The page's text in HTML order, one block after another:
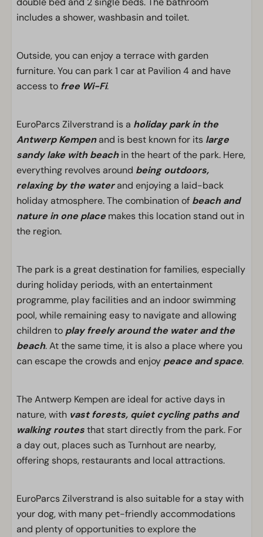
includes a shower, washbasin and toilet.
Outside, you can enjoy a terrace with garden
furniture. You can park 1 car at Pavilion 4 and have
access to free Wi-Fi.
EuroParcs Zilverstrand is a holiday park in the
Antwerp Kempenand is best known for its large
sandy lake with beachin the heart of the park. Here,
everything revolves around being outdoors,
relaxing by the waterand enjoying a laid-back
holiday atmosphere. The combination of beach and
nature in one place makes this location stand out in
the region.
The park is a great destination for families, especially
during holiday periods, with an entertainment
programme, play facilities and an indoor swimming
pool, while remaining easy to navigate and allowing
children to play freely around the water and the
beach. At the same time, it is also a place where you
can escape the crowds and enjoy peace and space.
The Antwerp Kempen are ideal for active days in
nature, with vast forests, quiet cycling paths and
walking routesthat start directly from the park. For
a day out, places such as Turnhout are nearby,
offering shops, restaurants and local attractions.
EuroParcs Zilverstrand is also suitable for a stay with
your dog, with many pet-friendly accommodations
and plenty of opportunities to explore the